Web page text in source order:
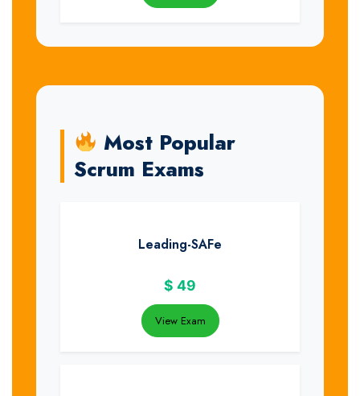
Most Popular
Scrum Exams
Leading-SAFe
$ 49
View Exam